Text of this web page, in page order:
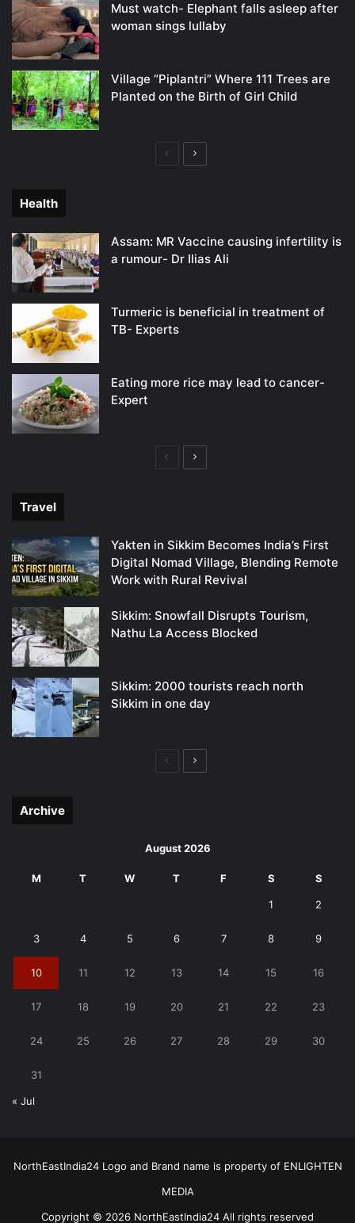
Must watch- Elephant falls asleep after
woman sings lullaby
Village “Piplantri” Where 111 Trees are
Planted on the Birth of Girl Child
PreviousNext
Health
Assam: MR Vaccine causing infertility is
a rumour- Dr Ilias Ali
Turmeric is beneficial in treatment of
TB- Experts
Eating more rice may lead to cancer-
Expert
PreviousNext
Travel
Yakten in Sikkim Becomes India’s First
Digital Nomad Village, Blending Remote
Work with Rural Revival
Sikkim: Snowfall Disrupts Tourism,
Nathu La Access Blocked
Sikkim: 2000 tourists reach north
Sikkim in one day
PreviousNext
Archive
August 2026
M T W T F S S
1 2
3 4 5 6 7 8 9
10 11 12 13 14 15 16
17 18 19 20 21 22 23
24 25 26 27 28 29 30
31
« Jul
NorthEastIndia24 Logo and Brand name is property of ENLIGHTEN
MEDIA
Copyright © 2026 NorthEastIndia24 All rights reserved